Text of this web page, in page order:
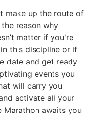
make up the route of
reason why
matter if you're
this discipline or if
date and get ready
events you
will carry you
activate all your
Marathon awaits you